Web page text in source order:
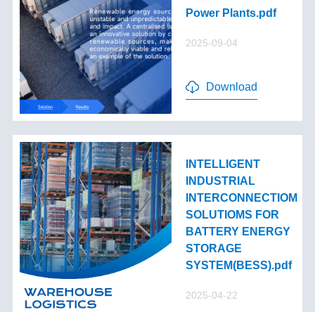
Power Plants.pdf
2025-09-04
Download
INTELLIGENT
INDUSTRIAL
INTERCONNECTIOM
SOLUTIOMS FOR
BATTERY ENERGY
STORAGE
SYSTEM(BESS).pdf
2025-04-22